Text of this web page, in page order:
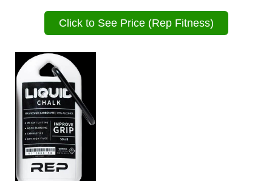
Click to See Price (Rep Fitness)